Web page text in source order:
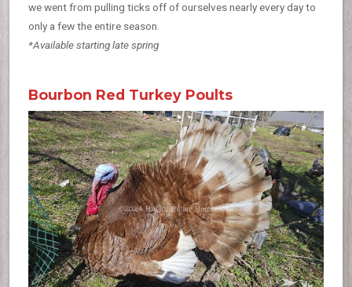
we went from pulling ticks off of ourselves nearly every day to
only a few the entire season.
*Available starting late spring
Bourbon Red Turkey Poults